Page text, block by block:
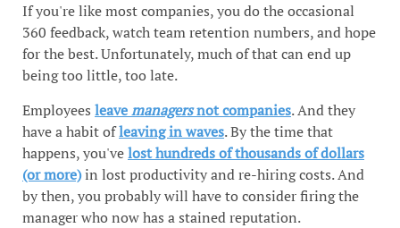
If you're like most companies, you do the occasional
360 feedback, watch team retention numbers, and hope
for the best. Unfortunately, much of that can end up
being too little, too late.
Employees leavemanagersnot companies. And they
have a habit ofleaving in waves. By the time that
happens, you'velost hundreds of thousands of dollars
(or more)in lost productivity and re-hiring costs. And
by then, you probably will have to consider firing the
manager who now has a stained reputation.